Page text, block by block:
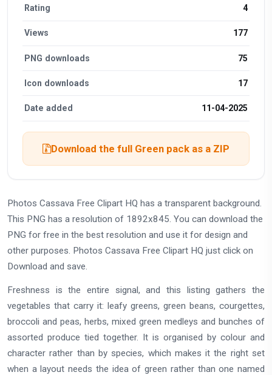
Rating 4
Views 177
PNG downloads 75
Icon downloads 17
Date added 11-04-2025
Download the full Green pack as a ZIP
Photos Cassava Free Clipart HQ has a transparent background.
This PNG has a resolution of 1892x845. You can download the
PNG for free in the best resolution and use it for design and
other purposes. Photos Cassava Free Clipart HQ just click on
Download and save.
Freshness is the entire signal, and this listing gathers the
vegetables that carry it: leafy greens, green beans, courgettes,
broccoli and peas, herbs, mixed green medleys and bunches of
assorted produce tied together. It is organised by colour and
character rather than by species, which makes it the right set
when a layout needs the idea of green rather than one named